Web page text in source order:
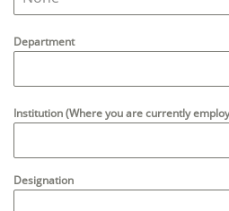
Department
Institution (Where you are currently
Designation